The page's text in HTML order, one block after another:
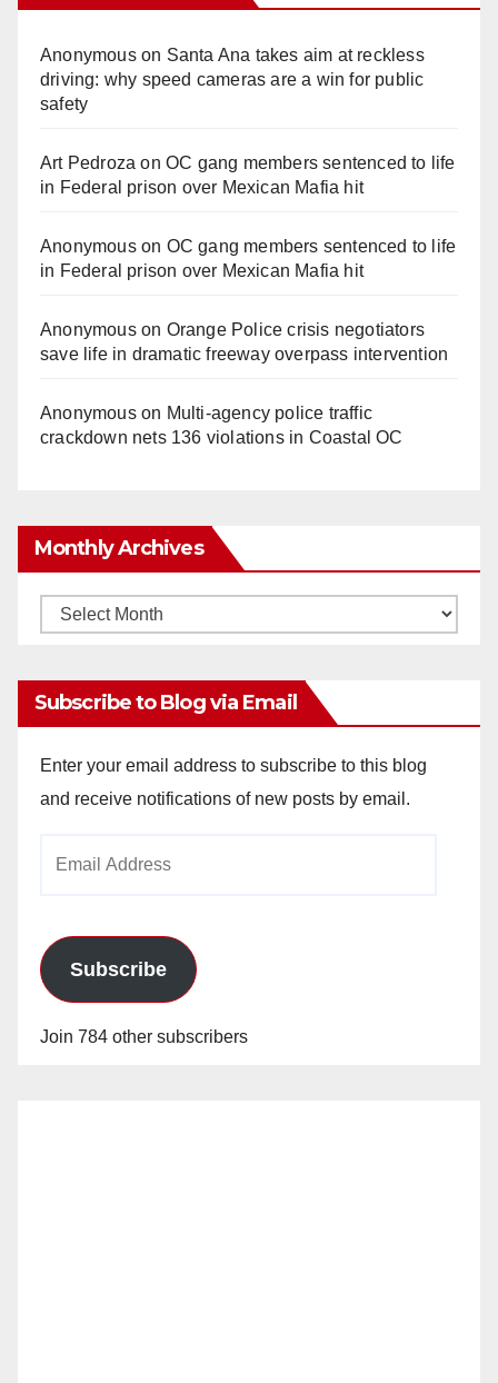
Anonymouson Santa Ana takes aim at reckless
driving: why speed cameras are a win for public
safety
Art Pedroza onOC gang members sentenced to life
in Federal prison over Mexican Mafia hit
Anonymouson OC gang members sentenced to life
in Federal prison over Mexican Mafia hit
Anonymouson Orange Police crisis negotiators
save life in dramatic freeway overpass intervention
Anonymouson Multi‑agency police traffic
crackdown nets 136 violations in Coastal OC
Monthly Archives
Monthly
Subscribe to Blog via Email
Enter your email address to subscribe to this blog
and receive notifications of new posts by email.
Subscribe
Join 784 other subscribers